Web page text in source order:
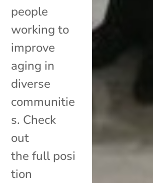
people
working to
improve
aging in
diverse
communitie
s. Check
out
the full posi
tion